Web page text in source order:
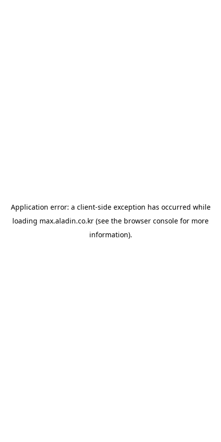
Application error: a client-side exception has occurred while
loading max.aladin.co.kr (see the browser console for more
information).